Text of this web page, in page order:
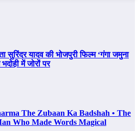
सुरिंदर यादव की भोजपुरी फिल्म ‘गंगा जमुना
में जोरों पर
The Zubaan Ka Badshah • The
Who Made Words Magical